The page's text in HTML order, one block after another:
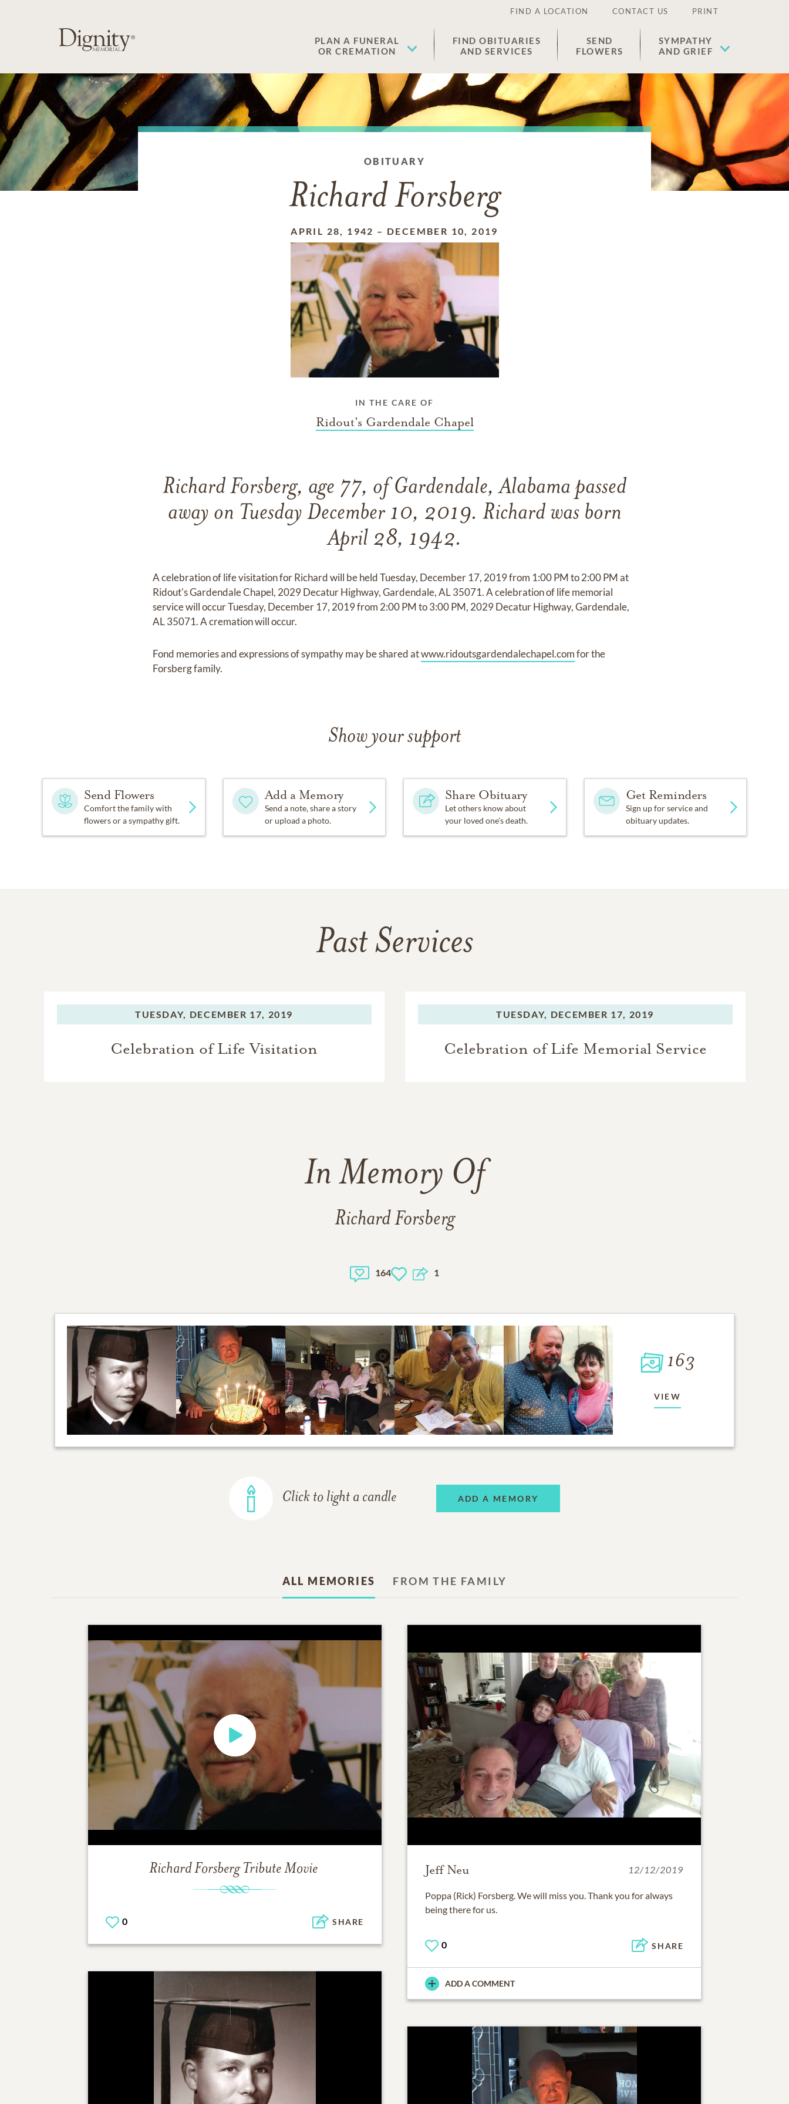
FIND A LOCATION CONTACT US PRINT
PLAN A FUNERAL
OR CREMATION
FIND OBITUARIES
AND SERVICES
SEND
FLOWERS
SYMPATHY
AND GRIEF
OBITUARY
Richard Forsberg
APRIL 28, 1942 – DECEMBER 10, 2019
IN THE CARE OF
Ridout's Gardendale Chapel
Richard Forsberg, age 77, of Gardendale, Alabama passed
away on Tuesday December 10, 2019. Richard was born
April 28, 1942.
A celebration of life visitation for Richard will be held Tuesday, December 17, 2019 from 1:00 PM to 2:00 PM at
Ridout's Gardendale Chapel, 2029 Decatur Highway, Gardendale, AL 35071. A celebration of life memorial
service will occur Tuesday, December 17, 2019 from 2:00 PM to 3:00 PM, 2029 Decatur Highway, Gardendale,
AL 35071. A cremation will occur.
Fond memories and expressions of sympathy may be shared atwww.ridoutsgardendalechapel.comfor the
Forsberg family.
Show your support
Send Flowers
Comfort the family with
flowers or a sympathy gift.
Add a Memory
Send a note, share a story
or upload a photo.
Share Obituary
Let others know about
your loved one's death.
Get Reminders
Sign up for service and
obituary updates.
Past Services
TUESDAY, DECEMBER 17, 2019
Celebration of Life Visitation
TUESDAY, DECEMBER 17, 2019
Celebration of Life Memorial Service
In Memory Of
Richard Forsberg
164 1
163
VIEW
Click to light a candle ADD A MEMORY
ALL MEMORIES FROM THE FAMILY
Richard Forsberg Tribute Movie
0 SHARE
Jeff Neu 12/12/2019
Poppa (Rick) Forsberg. We will miss you. Thank you for always
being there for us.
0 SHARE
ADD A COMMENT